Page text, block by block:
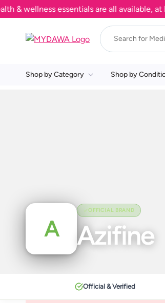
wellness essentials are all available, at
Shop by Category Shop by
A
OFFICIAL BRAND
Azifine
Official & Verified